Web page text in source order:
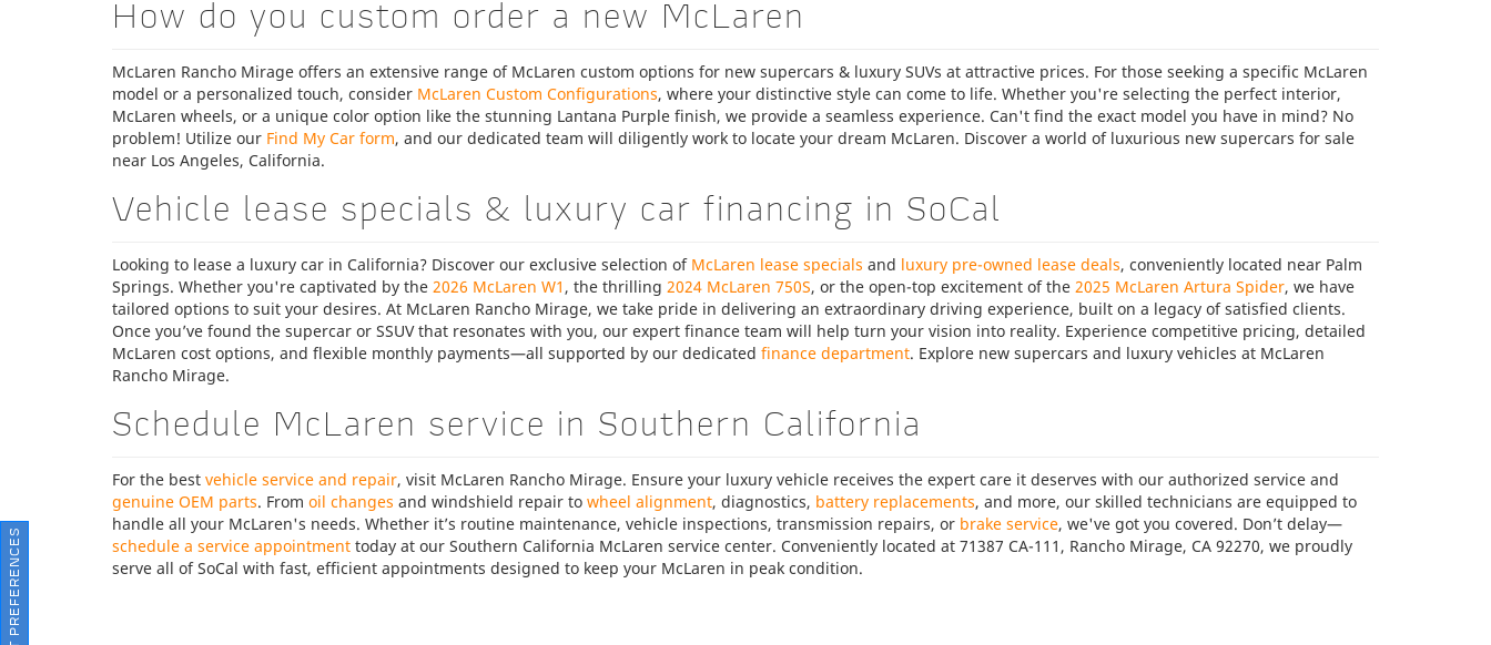
How do you custom order a new McLaren
McLaren Rancho Mirage offers an extensive range of McLaren custom options for new supercars & luxury SUVs at attractive prices. For those seeking a specific McLaren
model or a personalized touch, consider McLaren Custom Configurations, where your distinctive style can come to life. Whether you're selecting the perfect interior,
McLaren wheels, or a unique color option like the stunning Lantana Purple finish, we provide a seamless experience. Can't find the exact model you have in mind? No
problem! Utilize our Find My Car form, and our dedicated team will diligently work to locate your dream McLaren. Discover a world of luxurious new supercars for sale
near Los Angeles, California.
Vehicle lease specials & luxury car financing in SoCal
Looking to lease a luxury car in California? Discover our exclusive selection of McLaren lease specials and luxury pre-owned lease deals, conveniently located near Palm
Springs. Whether you're captivated by the 2026 McLaren W1 , the thrilling 2024 McLaren 750S, or the open-top excitement of the 2025 McLaren Artura Spider, we have
tailored options to suit your desires. At McLaren Rancho Mirage, we take pride in delivering an extraordinary driving experience, built on a legacy of satisfied clients.
Once you’ve found the supercar or SSUV that resonates with you, our expert finance team will help turn your vision into reality. Experience competitive pricing, detailed
McLaren cost options, and flexible monthly payments—all supported by our dedicated finance department. Explore new supercars and luxury vehicles at McLaren
Rancho Mirage.
Schedule McLaren service in Southern California
For the best vehicle service and repair, visit McLaren Rancho Mirage. Ensure your luxury vehicle receives the expert care it deserves with our authorized service and
genuine OEM parts. From oil changes and windshield repair to wheel alignment, diagnostics, battery replacements, and more, our skilled technicians are equipped to
handle all your McLaren's needs. Whether it’s routine maintenance, vehicle inspections, transmission repairs, or brake service, we've got you covered. Don’t delay—
schedule a service appointment today at our Southern California McLaren service center. Conveniently located at 71387 CA-111, Rancho Mirage, CA 92270, we proudly
serve all of SoCal with fast, efficient appointments designed to keep your McLaren in peak condition.